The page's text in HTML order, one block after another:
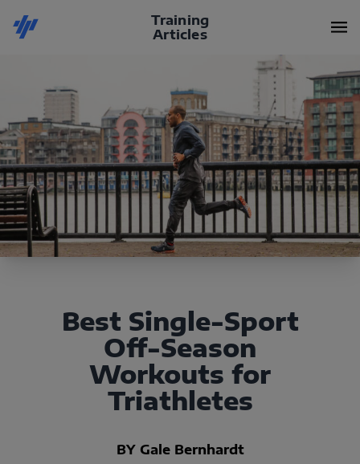
Training
Articles
Best Single-Sport
Off-Season
Workouts for
Triathletes
BY Gale Bernhardt